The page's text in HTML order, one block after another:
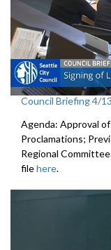
Council Briefing 4/
Agenda: Approval
Proclamations;
Regional
filehere.